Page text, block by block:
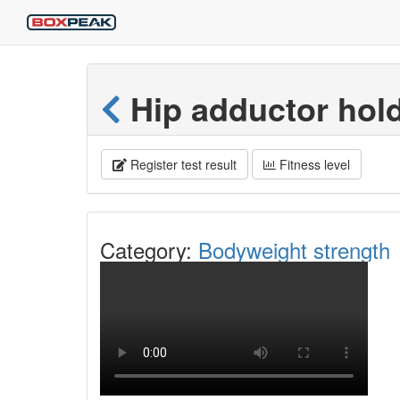
Hip adductor
Register test result Fitness level
Category: Bodyweight strength